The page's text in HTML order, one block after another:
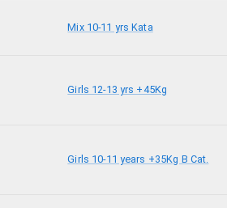
Mix 10-11 yrs Kata
Girls 12-13 yrs +45Kg
Girls 10-11 years +35Kg B Cat.